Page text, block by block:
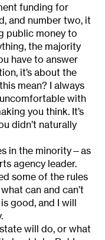
funding for
and number two, it
public money to
the majority
have to answer
it’s about the
mean? I always
with
you think. It’s
didn’t naturally
in the minority—as
agency leader.
some of the rules
can and can’t
good, and I will
will do, or what